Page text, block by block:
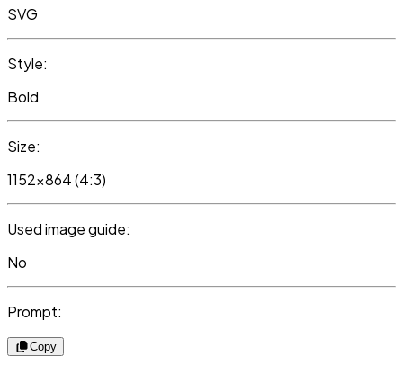
SVG
Style:
Bold
Size:
1152x864 (4:3)
Used image guide:
No
Prompt:
Copy